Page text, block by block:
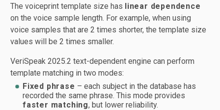
The voiceprint template size has linear dependence
on the voice sample length. For example, when using
voice samples that are 2 times shorter, the template size
values will be 2 times smaller.
VeriSpeak 2025.2 text-dependent engine can perform
template matching in two modes:
Fixed phrase – each subject in the database has
recorded the same phrase. This mode provides
faster matching, but lower reliability.